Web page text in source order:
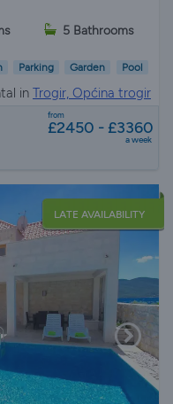
5 Bathrooms
Parking Garden Pool
in Trogir, Općina trogir
from
£2450 - £3360
a week
LATE AVAILABILITY